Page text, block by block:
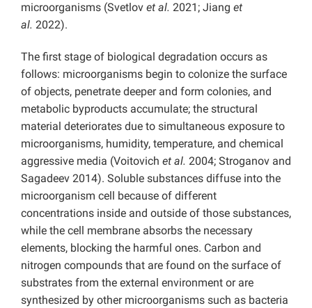
microorganisms (Svetlov et al. 2021; Jiang et
al. 2022).
The first stage of biological degradation occurs as
follows: microorganisms begin to colonize the surface
of objects, penetrate deeper and form colonies, and
metabolic byproducts accumulate; the structural
material deteriorates due to simultaneous exposure to
microorganisms, humidity, temperature, and chemical
aggressive media (Voitovich et al. 2004; Stroganov and
Sagadeev 2014). Soluble substances diffuse into the
microorganism cell because of different
concentrations inside and outside of those substances,
while the cell membrane absorbs the necessary
elements, blocking the harmful ones. Carbon and
nitrogen compounds that are found on the surface of
substrates from the external environment or are
synthesized by other microorganisms such as bacteria